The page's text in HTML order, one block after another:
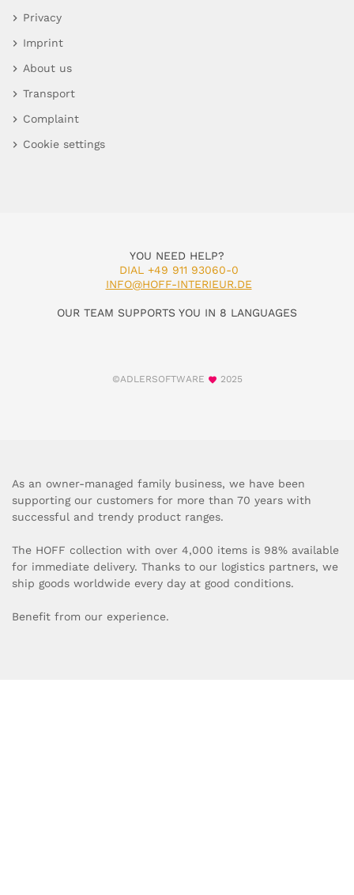
Privacy
Imprint
About us
Transport
Complaint
Cookie settings
YOU NEED HELP?
DIAL +49 911 93060-0
INFO@HOFF-INTERIEUR.DE
OUR TEAM SUPPORTS YOU IN 8 LANGUAGES
©ADLERSOFTWARE 2025
As an owner-managed family business, we have been
supporting our customers for more than 70 years with
successful and trendy product ranges.
The HOFF collection with over 4,000 items is 98% available
for immediate delivery. Thanks to our logistics partners, we
ship goods worldwide every day at good conditions.
Benefit from our experience.